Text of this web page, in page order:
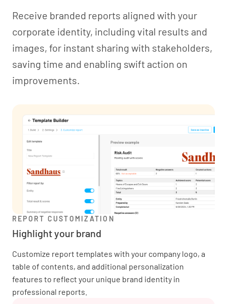
Receive branded reports aligned with your
corporate identity, including vital results and
images, for instant sharing with stakeholders,
saving time and enabling swift action on
improvements.
REPORT CUSTOMIZATION
Highlight your brand
Customize report templates with your company logo, a
table of contents, and additional personalization
features to reflect your unique brand identity in
professional reports.